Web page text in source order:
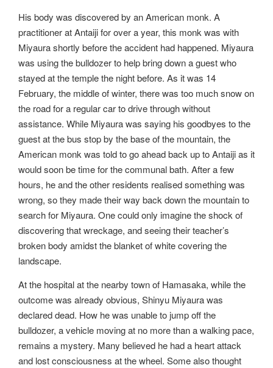
His body was discovered by an American monk. A
practitioner at Antaiji for over a year, this monk was with
Miyaura shortly before the accident had happened. Miyaura
was using the bulldozer to help bring down a guest who
stayed at the temple the night before. As it was 14
February, the middle of winter, there was too much snow on
the road for a regular car to drive through without
assistance. While Miyaura was saying his goodbyes to the
guest at the bus stop by the base of the mountain, the
American monk was told to go ahead back up to Antaiji as it
would soon be time for the communal bath. After a few
hours, he and the other residents realised something was
wrong, so they made their way back down the mountain to
search for Miyaura. One could only imagine the shock of
discovering that wreckage, and seeing their teacher’s
broken body amidst the blanket of white covering the
landscape.
At the hospital at the nearby town of Hamasaka, while the
outcome was already obvious, Shinyu Miyaura was
declared dead. How he was unable to jump off the
bulldozer, a vehicle moving at no more than a walking pace,
remains a mystery. Many believed he had a heart attack
and lost consciousness at the wheel. Some also thought